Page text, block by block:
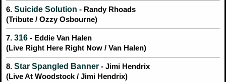
6. Suicide Solution - Randy Rhoads
(Tribute / Ozzy Osbourne)
7. 316 - Eddie Van Halen
(Live Right Here Right Now / Van Halen)
8. Star Spangled Banner - Jimi Hendrix
(Live At Woodstock / Jimi Hendrix)